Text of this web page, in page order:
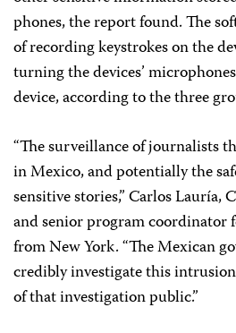
phones, the report found. The
of recording keystrokes on the
turning the devices’
device, according to the three
“The surveillance of journalists
in Mexico, and potentially the
sensitive stories,” Carlos Lauría,
and senior program coordinator
from New York. “The Mexican
credibly investigate this
of that investigation public.”